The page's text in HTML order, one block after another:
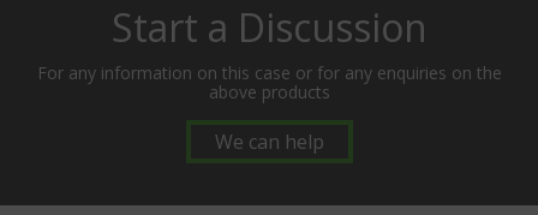
Start a Discussion
For any information on this case or for any enquiries on the
above products
We can help